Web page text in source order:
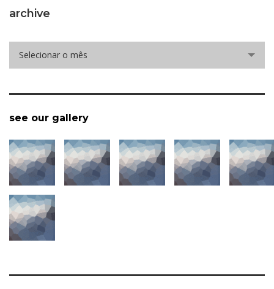
archive
Selecionar o mês
see our gallery